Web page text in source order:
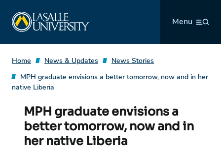
content
Menu
Home News & Updates
News Stories
MPH graduate envisions a better tomorrow, now and in her
native Liberia
MPH graduate envisions a
better tomorrow, now and in
her native Liberia